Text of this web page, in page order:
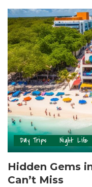
Day Trips Night Life
Hidden Gems
Can’t Miss